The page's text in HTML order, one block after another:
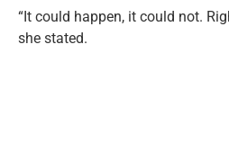
“It could happen, it could not.
she stated.